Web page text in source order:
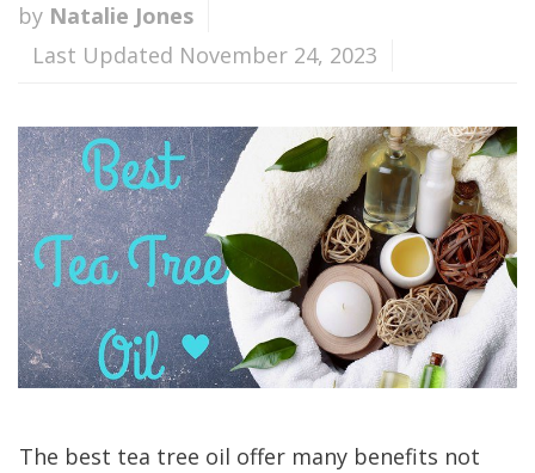
by Natalie Jones
Last Updated November 24, 2023
The best tea tree oil offer many benefits not